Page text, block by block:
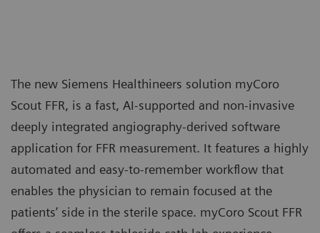
The new Siemens Healthineers solution myCoro
Scout FFR, is a fast, AI-supported and non-invasive
deeply integrated angiography-derived software
application for FFR measurement. It features a highly
automated and easy-to-remember workflow that
enables the physician to remain focused at the
patients’ side in the sterile space. myCoro Scout FFR